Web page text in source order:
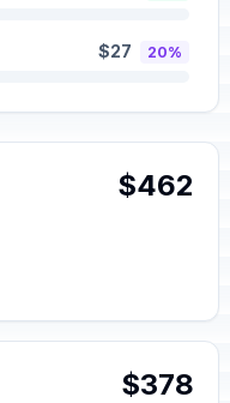
$27 20%
$462
$378